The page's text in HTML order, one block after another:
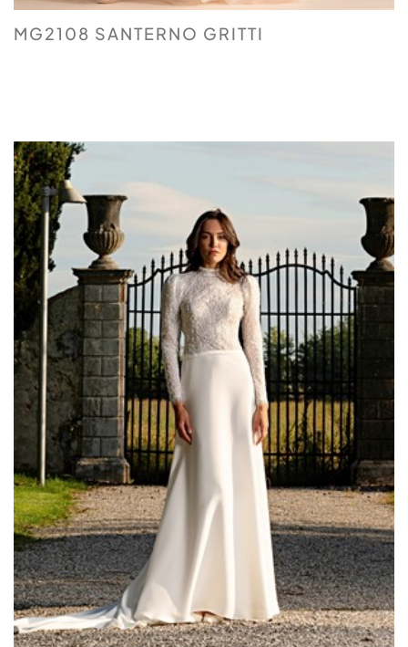
MG2108 SANTERNO GRITTI